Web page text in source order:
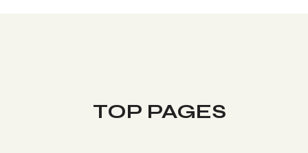
TOP PAGES